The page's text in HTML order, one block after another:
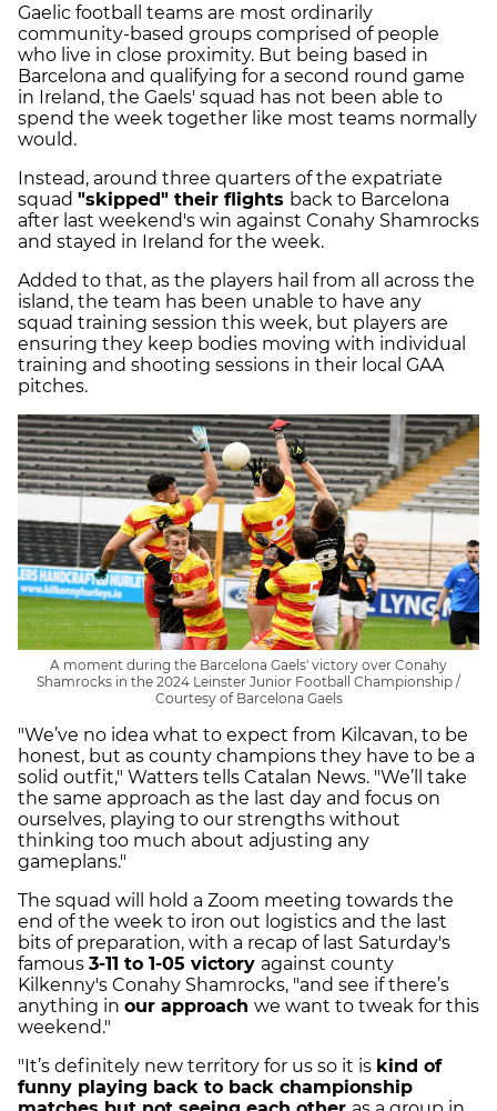
Gaelic football teams are most ordinarily
community-based groups comprised of people
who live in close proximity. But being based in
Barcelona and qualifying for a second round game
in Ireland, the Gaels' squad has not been able to
spend the week together like most teams normally
would.
Instead, around three quarters of the expatriate
squad "skipped" their flights back to Barcelona
after last weekend's win against Conahy Shamrocks
and stayed in Ireland for the week.
Added to that, as the players hail from all across the
island, the team has been unable to have any
squad training session this week, but players are
ensuring they keep bodies moving with individual
training and shooting sessions in their local GAA
pitches.
A moment during the Barcelona Gaels' victory over Conahy
Shamrocks in the 2024 Leinster Junior Football Championship /
Courtesy of Barcelona Gaels
"We’ve no idea what to expect from Kilcavan, to be
honest, but as county champions they have to be a
solid outfit," Watters tells Catalan News. "We’ll take
the same approach as the last day and focus on
ourselves, playing to our strengths without
thinking too much about adjusting any
gameplans."
The squad will hold a Zoom meeting towards the
end of the week to iron out logistics and the last
bits of preparation, with a recap of last Saturday's
famous 3-11 to 1-05 victory against county
Kilkenny's Conahy Shamrocks, "and see if there’s
anything in our approach we want to tweak for this
weekend."
"It’s definitely new territory for us so it is kind of
funny playing back to back championship